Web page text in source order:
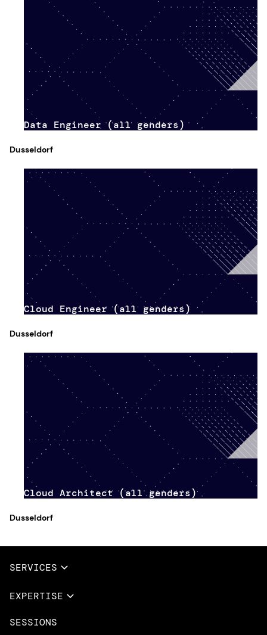
Data Engineer (all genders)
Dusseldorf
Cloud Engineer (all genders)
Dusseldorf
Cloud Architect (all genders)
Dusseldorf
SERVICES
Full Services
EXPERTISE
Overview
SESSIONS